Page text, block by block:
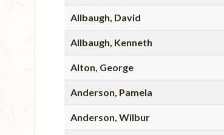
Allbaugh, David
Allbaugh, Kenneth
Alton, George
Anderson, Pamela
Anderson, Wilbur